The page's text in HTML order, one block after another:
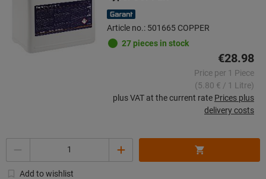
Article no.: 501665 COPPER
27 pieces in stock
€28.98
Price per 1 Piece
(5.80 € / 1 Litre)
plus VAT at the current rate Prices plus
delivery costs
Add to wishlist